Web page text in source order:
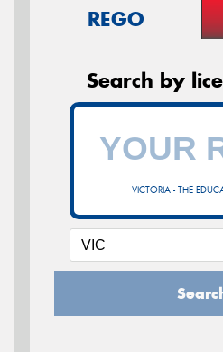
REGO
Search by
VICTORIA - THE